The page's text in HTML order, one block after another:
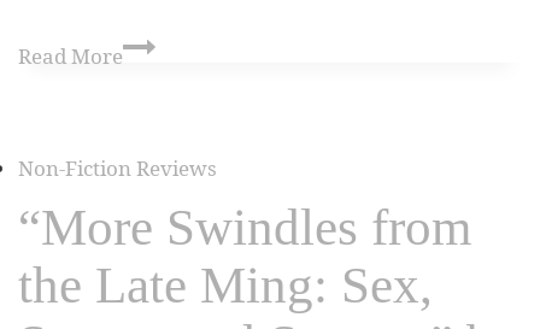
Read More
Non-Fiction Reviews
“More Swindles from
the Late Ming: Sex,